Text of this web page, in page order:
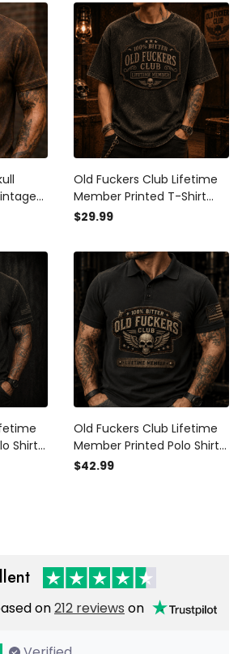
Old Fuckers Club Lifetime
Member Printed T-Shirt
Vintage Skull Graphic Tee
Father’s Day Gift Biker
Apparel
$29.99
Shirt
Old Fuckers Club Lifetime
Member Printed Polo Shirt
Funny Skull Graphic
$42.99
on212 reviews on